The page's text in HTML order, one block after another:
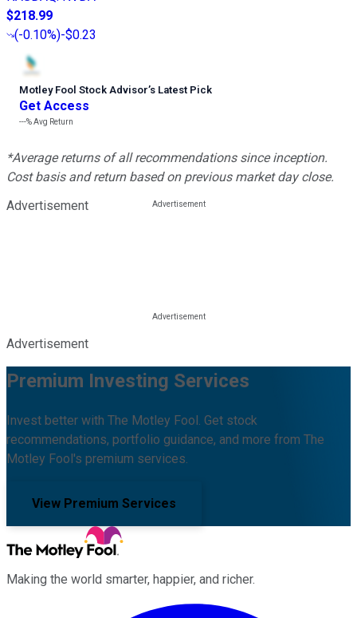
$218.99
(-0.10%)-$0.23
Motley Fool Stock Advisor’s Latest Pick
Get Access
---%Avg Return
*Average returns of all recommendations since inception.
Cost basis and return based on previous market day close.
Advertisement
Advertisement
Premium Investing Services
Invest better with The Motley Fool. Get stock
recommendations, portfolio guidance, and more from The
Motley Fool's premium services.
View Premium Services
Making the world smarter, happier, and richer.